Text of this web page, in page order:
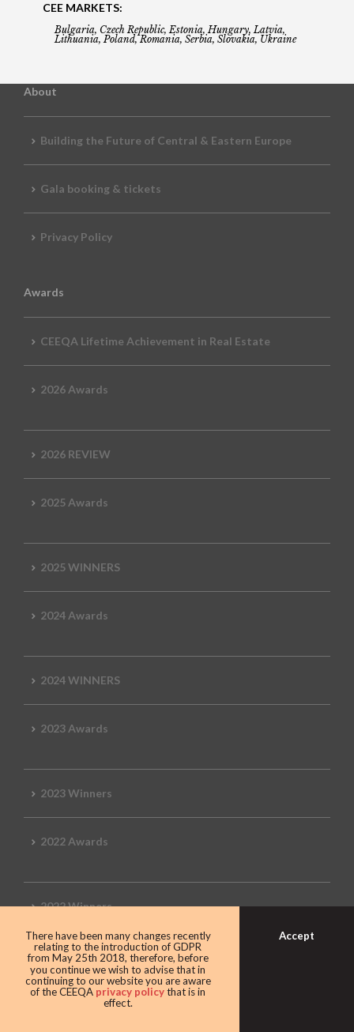
CEE MARKETS:
Bulgaria, Czech Republic, Estonia, Hungary, Latvia,
Lithuania, Poland, Romania, Serbia, Slovakia, Ukraine
About
Building the Future of Central & Eastern Europe
Gala booking & tickets
Privacy Policy
Awards
CEEQA Lifetime Achievement in Real Estate
2026 Awards
2026 REVIEW
2025 Awards
2025 WINNERS
2024 Awards
2024 WINNERS
2023 Awards
2023 Winners
2022 Awards
2022 Winners
2019 Awards
There have been many changes recently
relating to the introduction of GDPR
from May 25th 2018, therefore, before
you continue we wish to advise that in
continuing to our website you are aware
of the CEEQA privacy policythat is in
effect.
Accept